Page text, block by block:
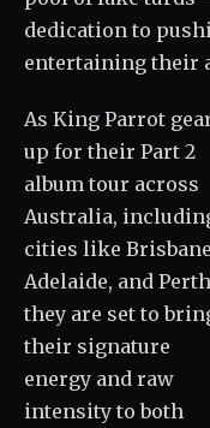
dedication to
entertaining their
As King Parrot
up for their Part 2
album tour across
Australia,
cities like
Adelaide, and
they are set to
their signature
energy and raw
intensity to both